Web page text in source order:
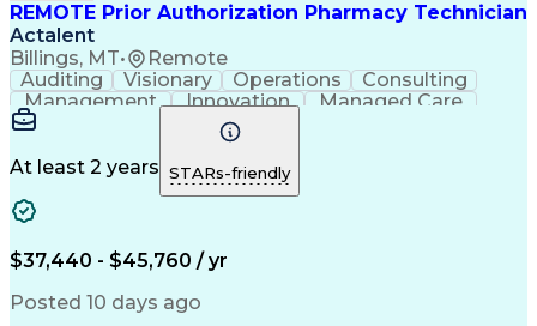
REMOTE Prior Authorization Pharmacy Technician
Actalent
Billings, MT• Remote
Auditing Visionary Operations
Consulting
Management
Innovation
Managed Care
Microsoft Outlook
Pharmacy Operations
Medical Prescription
Clinical Documentation
At least 2 years STARs-friendly
$37,440 - $45,760 / yr
Posted 10 days ago